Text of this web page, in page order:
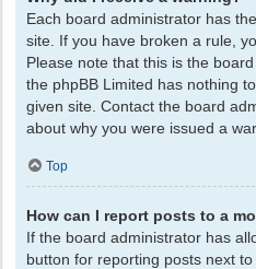
Each board administrator has
site. If you have broken a rule,
Please note that this is the
the phpBB Limited has nothing
given site. Contact the board
about why you were issued a
Top
How can I report posts to a
If the board administrator has
button for reporting posts next